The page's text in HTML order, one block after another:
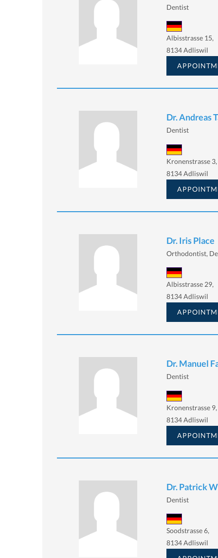
Dentist
Albisstrasse 15,
8134 Adliswil
Dr. Andreas
Dentist
Kronenstrasse 3,
8134 Adliswil
Dr. Iris Place
Orthodontist,
Albisstrasse 29,
8134 Adliswil
Dr. Manuel
Dentist
Kronenstrasse 9,
8134 Adliswil
Dr. Patrick
Dentist
Soodstrasse 6,
8134 Adliswil